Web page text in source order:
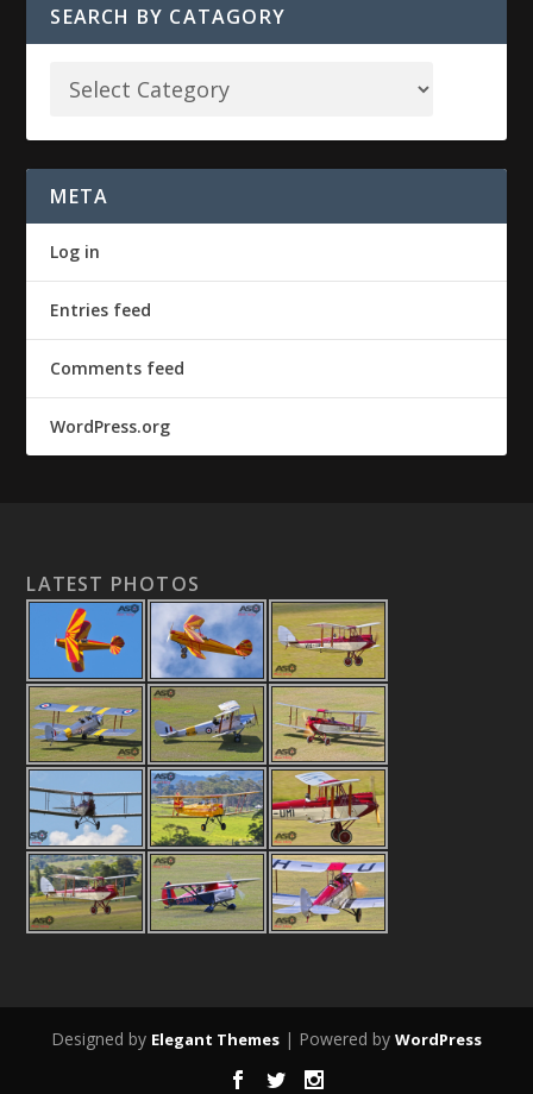
SEARCH BY CATAGORY
META
Log in
Entries feed
Comments feed
WordPress.org
LATEST PHOTOS
Designed by Elegant Themes | Powered by WordPress